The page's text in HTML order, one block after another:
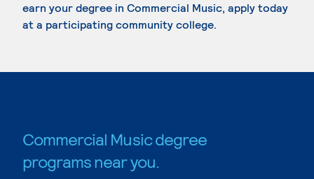
earn your degree in Commercial Music, apply today
at a participating community college.
Commercial Music degree
programs near you.